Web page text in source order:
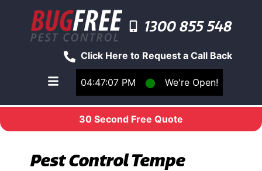
04:47:07 PM ⬤ We're Open!
Click Here to Request a Call Back
1300 855 548
Toggle main navigation menu
30 Second Free Quote
Pest Control Tempe